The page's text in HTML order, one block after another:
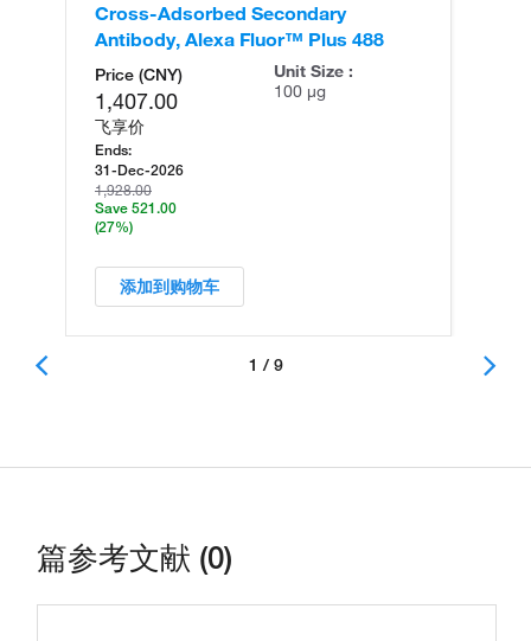
Cross-Adsorbed Secondary
Antibody, Alexa Fluor™ Plus 488
Price (CNY)
1,407.00
飞享价
Ends:
31-Dec-2026
1,928.00
Save 521.00
(27%)
Unit Size :
100 µg
添加到购物车
1 / 9
篇参考文献 (0)